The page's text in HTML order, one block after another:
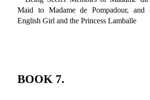
Maid to Madame de Pompadour,
English Girl and the Princess Lamballe
BOOK 7.